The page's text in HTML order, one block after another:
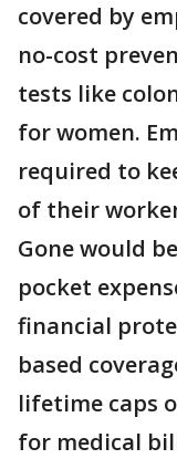
covered by
no-cost
tests like
for women.
required to
of their
Gone would
pocket
financial
based
lifetime caps
for medical